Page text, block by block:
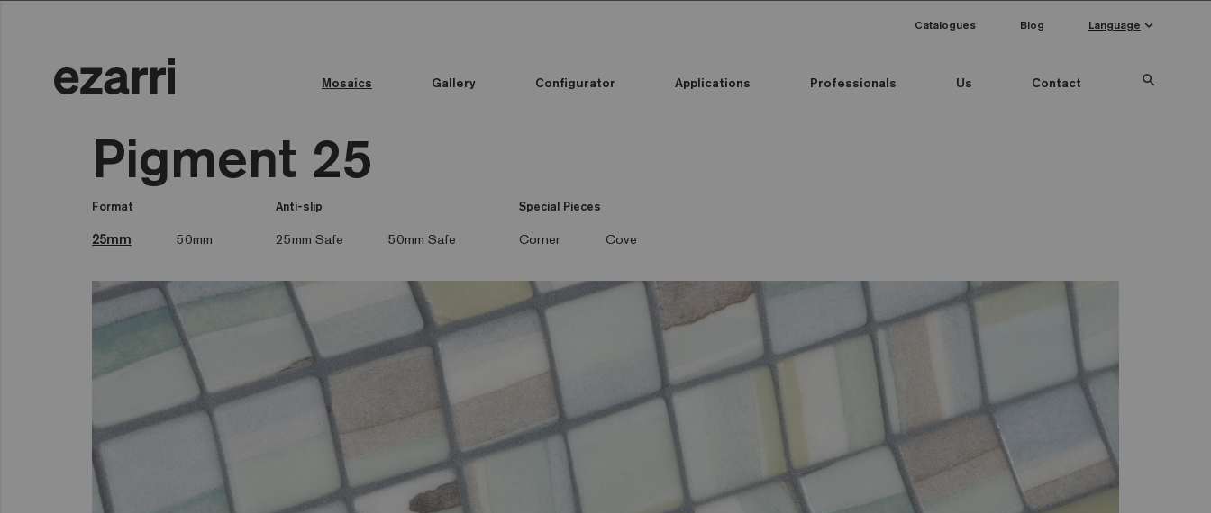
Mosaics Gallery Configurator Applications Professionals Us Contact search
Catalogues Blog Language keyboard_arrow_down
Pigment 25
Format
25mm 50mm
Anti-slip
25mm Safe 50mm Safe
Special Pieces
Corner Cove